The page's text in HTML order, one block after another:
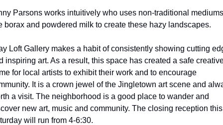
Parsons works intuitively who uses non-traditional mediums
borax and powdered milk to create these hazy landscapes.
Loft Gallery makes a habit of consistently showing cutting
inspiring art. As a result, this space has created a safe
for local artists to exhibit their work and to encourage
It is a crown jewel of the Jingletown art scene and
a visit. The neighborhood is a good place to wander and
new art, music and community. The closing reception this
will run from 4-6:30.